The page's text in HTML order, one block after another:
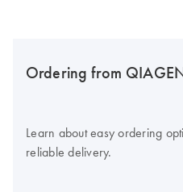
Ordering from
Learn about easy ordering
reliable delivery.